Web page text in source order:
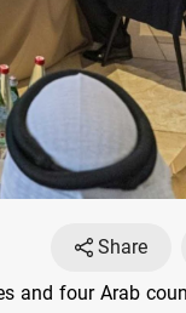
Share
and four Arab